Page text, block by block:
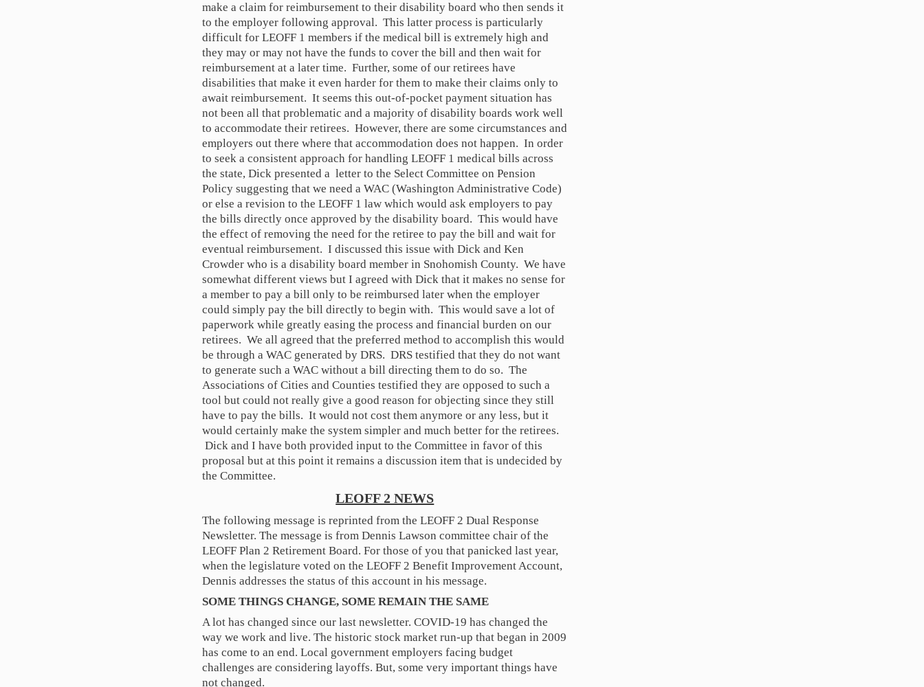
make a claim for reimbursement to their disability board who then sends it
to the employer following approval. This latter process is particularly
difficult for LEOFF 1 members if the medical bill is extremely high and
they may or may not have the funds to cover the bill and then wait for
reimbursement at a later time. Further, some of our retirees have
disabilities that make it even harder for them to make their claims only to
await reimbursement. It seems this out-of-pocket payment situation has
not been all that problematic and a majority of disability boards work well
to accommodate their retirees. However, there are some circumstances and
employers out there where that accommodation does not happen. In order
to seek a consistent approach for handling LEOFF 1 medical bills across
the state, Dick presented a letter to the Select Committee on Pension
Policy suggesting that we need a WAC (Washington Administrative Code)
or else a revision to the LEOFF 1 law which would ask employers to pay
the bills directly once approved by the disability board. This would have
the effect of removing the need for the retiree to pay the bill and wait for
eventual reimbursement. I discussed this issue with Dick and Ken
Crowder who is a disability board member in Snohomish County. We have
somewhat different views but I agreed with Dick that it makes no sense for
a member to pay a bill only to be reimbursed later when the employer
could simply pay the bill directly to begin with. This would save a lot of
paperwork while greatly easing the process and financial burden on our
retirees. We all agreed that the preferred method to accomplish this would
be through a WAC generated by DRS. DRS testified that they do not want
to generate such a WAC without a bill directing them to do so. The
Associations of Cities and Counties testified they are opposed to such a
tool but could not really give a good reason for objecting since they still
have to pay the bills. It would not cost them anymore or any less, but it
would certainly make the system simpler and much better for the retirees.
Dick and I have both provided input to the Committee in favor of this
proposal but at this point it remains a discussion item that is undecided by
the Committee.
LEOFF 2 NEWS
The following message is reprinted from the LEOFF 2 Dual Response
Newsletter. The message is from Dennis Lawson committee chair of the
LEOFF Plan 2 Retirement Board. For those of you that panicked last year,
when the legislature voted on the LEOFF 2 Benefit Improvement Account,
Dennis addresses the status of this account in his message.
SOME THINGS CHANGE, SOME REMAIN THE SAME
A lot has changed since our last newsletter. COVID-19 has changed the
way we work and live. The historic stock market run-up that began in 2009
has come to an end. Local government employers facing budget
challenges are considering layoffs. But, some very important things have
not changed.